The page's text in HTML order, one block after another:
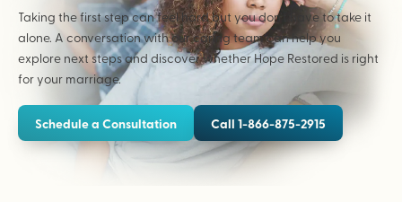
Taking the first step can feel hard but you don’t have to take it
alone. A conversation with our caring team can help you
explore next steps and discover whether Hope Restored is right
for your marriage.
Schedule a Consultation Call 1-866-875-2915